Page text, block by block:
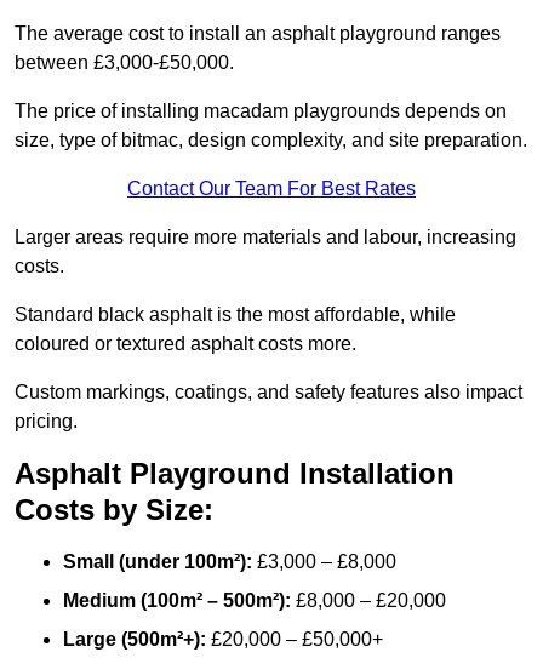
The average cost to install an asphalt playground ranges
between £3,000-£50,000.
The price of installing macadam playgrounds depends on
size, type of bitmac, design complexity, and site preparation.
Contact Our Team For Best Rates
Larger areas require more materials and labour, increasing
costs.
Standard black asphalt is the most affordable, while
coloured or textured asphalt costs more.
Custom markings, coatings, and safety features also impact
pricing.
Asphalt Playground Installation
Costs by Size:
Small (under 100m²): £3,000 – £8,000
Medium (100m² – 500m²): £8,000 – £20,000
Large (500m²+): £20,000 – £50,000+